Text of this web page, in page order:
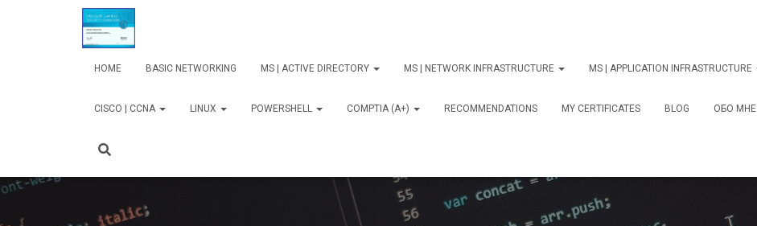
HOME BASIC NETWORKING MS | ACTIVE DIRECTORY MS | NETWORK INFRASTRUCTURE MS | APPLICATION INFRASTRUCTURE
CISCO | CCNA LINUX POWERSHELL COMPTIA (A+) RECOMMENDATIONS MY CERTIFICATES BLOG ОБО МНЕ